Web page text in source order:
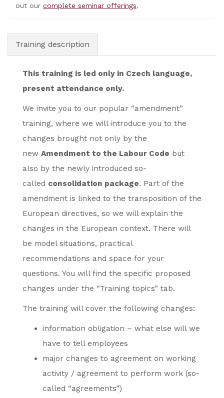
out our complete seminar offerings.
Training description
This training is led only in Czech language,
present attendance only.
We invite you to our popular “amendment”
training, where we will introduce you to the
changes brought not only by the
new Amendment to the Labour Code but
also by the newly introduced so-
called consolidation package. Part of the
amendment is linked to the transposition of the
European directives, so we will explain the
changes in the European context. There will
be model situations, practical
recommendations and space for your
questions. You will find the specific proposed
changes under the “Training topics” tab.
The training will cover the following changes:
information obligation – what else will we
have to tell employees
major changes to agreement on working
activity / agreement to perform work (so-
called “agreements”)